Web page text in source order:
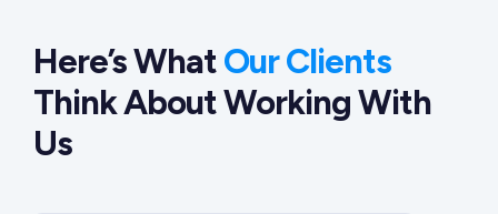
Here’s WhatOur Clients
Think About Working With
Us